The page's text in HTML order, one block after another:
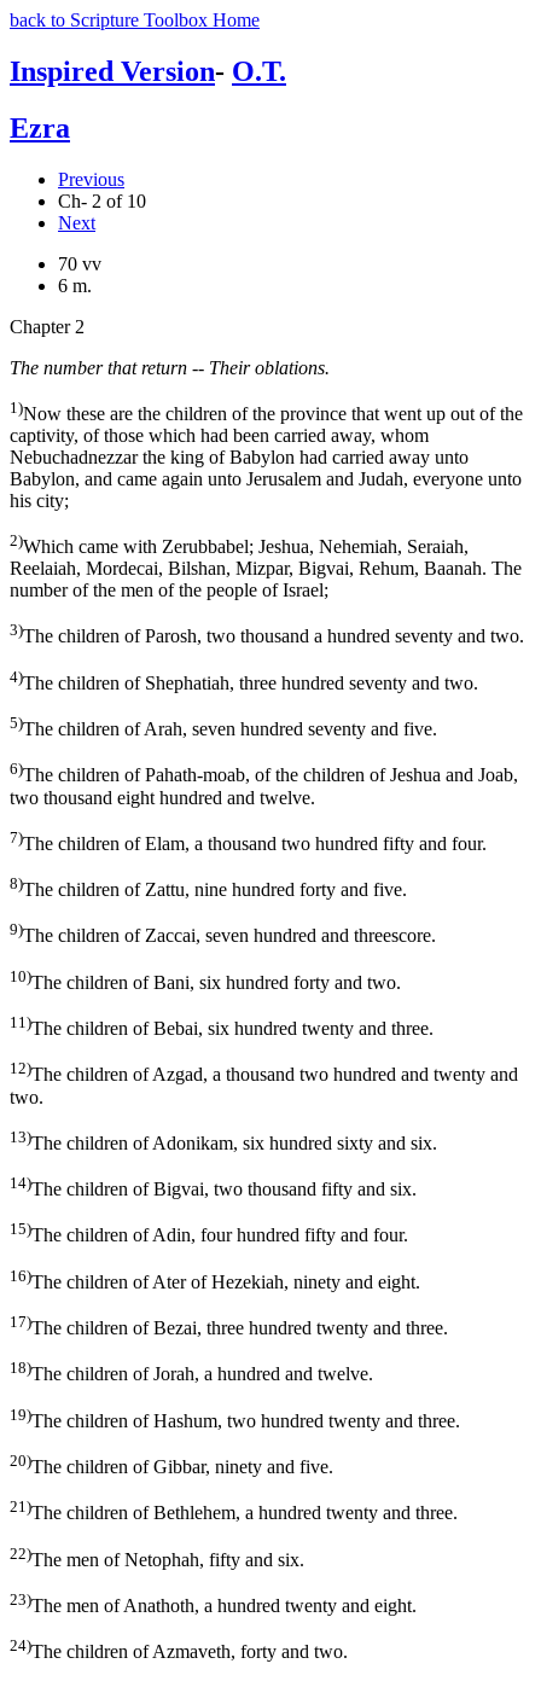
back to Scripture Toolbox Home
Inspired Version- O.T.
Ezra
Previous
Ch- 2 of 10
Next
70 vv
6 m.
Chapter 2
The number that return -- Their oblations.
1)Now these are the children of the province that went up out of the
captivity, of those which had been carried away, whom
Nebuchadnezzar the king of Babylon had carried away unto
Babylon, and came again unto Jerusalem and Judah, everyone unto
his city;
2)Which came with Zerubbabel; Jeshua, Nehemiah, Seraiah,
Reelaiah, Mordecai, Bilshan, Mizpar, Bigvai, Rehum, Baanah. The
number of the men of the people of Israel;
3)The children of Parosh, two thousand a hundred seventy and two.
4)The children of Shephatiah, three hundred seventy and two.
5)The children of Arah, seven hundred seventy and five.
6)The children of Pahath-moab, of the children of Jeshua and Joab,
two thousand eight hundred and twelve.
7)The children of Elam, a thousand two hundred fifty and four.
8)The children of Zattu, nine hundred forty and five.
9)The children of Zaccai, seven hundred and threescore.
10)The children of Bani, six hundred forty and two.
11)The children of Bebai, six hundred twenty and three.
12)The children of Azgad, a thousand two hundred and twenty and
two.
13)The children of Adonikam, six hundred sixty and six.
14)The children of Bigvai, two thousand fifty and six.
15)The children of Adin, four hundred fifty and four.
16)The children of Ater of Hezekiah, ninety and eight.
17)The children of Bezai, three hundred twenty and three.
18)The children of Jorah, a hundred and twelve.
19)The children of Hashum, two hundred twenty and three.
20)The children of Gibbar, ninety and five.
21)The children of Bethlehem, a hundred twenty and three.
22)The men of Netophah, fifty and six.
23)The men of Anathoth, a hundred twenty and eight.
24)The children of Azmaveth, forty and two.